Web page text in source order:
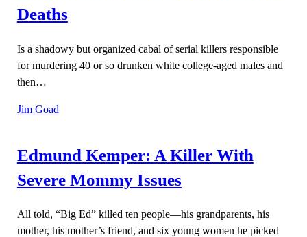
Deaths
Is a shadowy but organized cabal of serial killers responsible
for murdering 40 or so drunken white college-aged males and
then…
Jim Goad
Edmund Kemper: A Killer With
Severe Mommy Issues
All told, “Big Ed” killed ten people—his grandparents, his
mother, his mother’s friend, and six young women he picked